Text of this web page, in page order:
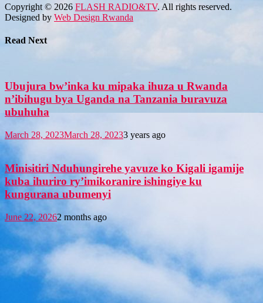
Copyright © 2026 FLASH RADIO&TV. All rights reserved.
Designed by Web Design Rwanda
Read Next
Ubujura bw’inka ku mipaka ihuza u Rwanda
n’ibihugu bya Uganda na Tanzania buravuza
ubuhuha
March 28, 2023March 28, 20233 years ago
Minisitiri Nduhungirehe yavuze ko Kigali igamije
kuba ihuriro ry’imikoranire ishingiye ku
kungurana ubumenyi
June 22, 20262 months ago